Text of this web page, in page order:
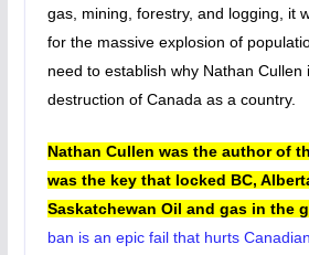
gas, mining, forestry, and logging, it
for the massive explosion of
need to establish why Nathan Cullen
destruction of Canada as a country.
Nathan Cullen was the author of
was the key that locked BC,
Saskatchewan Oil and gas in the
ban is an epic fail that hurts